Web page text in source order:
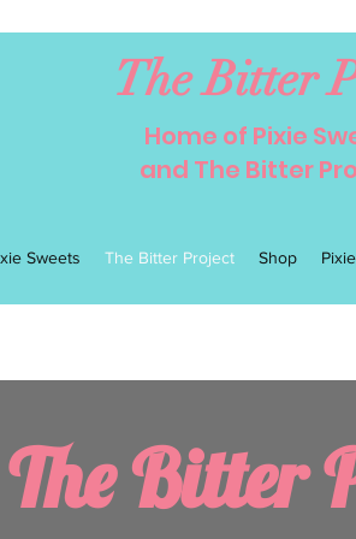
The Bitter
Home of Pixie
and The Bitter
Sweets The Bitter Project Shop
The Bitter